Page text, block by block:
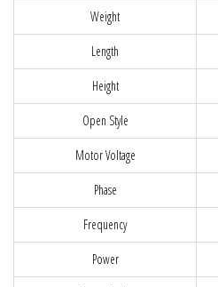
Weight
Length
Height
Open Style
Motor Voltage
Phase
Frequency
Power